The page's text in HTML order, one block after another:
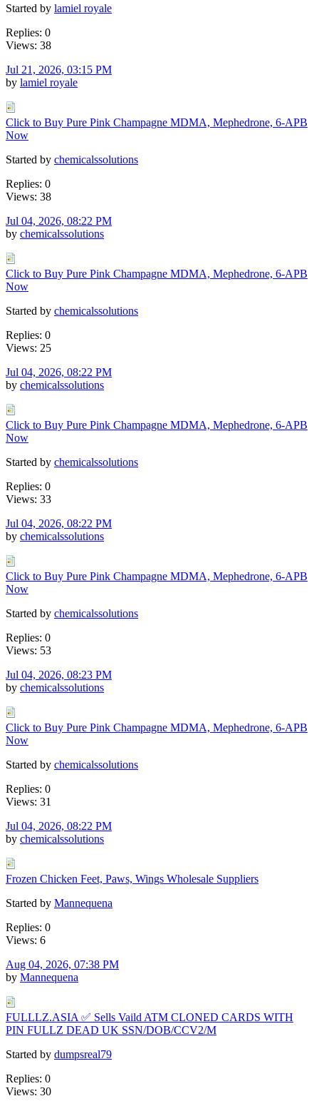
Started by lamiel royale
Replies: 0
Views: 38
Jul 21, 2026, 03:15 PM
by lamiel royale
Click to Buy Pure Pink Champagne MDMA, Mephedrone, 6-APB
Now
Started by chemicalssolutions
Replies: 0
Views: 38
Jul 04, 2026, 08:22 PM
by chemicalssolutions
Click to Buy Pure Pink Champagne MDMA, Mephedrone, 6-APB
Now
Started by chemicalssolutions
Replies: 0
Views: 25
Jul 04, 2026, 08:22 PM
by chemicalssolutions
Click to Buy Pure Pink Champagne MDMA, Mephedrone, 6-APB
Now
Started by chemicalssolutions
Replies: 0
Views: 33
Jul 04, 2026, 08:22 PM
by chemicalssolutions
Click to Buy Pure Pink Champagne MDMA, Mephedrone, 6-APB
Now
Started by chemicalssolutions
Replies: 0
Views: 53
Jul 04, 2026, 08:23 PM
by chemicalssolutions
Click to Buy Pure Pink Champagne MDMA, Mephedrone, 6-APB
Now
Started by chemicalssolutions
Replies: 0
Views: 31
Jul 04, 2026, 08:22 PM
by chemicalssolutions
Frozen Chicken Feet, Paws, Wings Wholesale Suppliers
Started by Mannequena
Replies: 0
Views: 6
Aug 04, 2026, 07:38 PM
by Mannequena
FULLLZ.ASIA ✅ Sells Vaild ATM CLONED CARDS WITH
PIN FULLZ DEAD UK SSN/DOB/CCV2/M
Started by dumpsreal79
Replies: 0
Views: 30